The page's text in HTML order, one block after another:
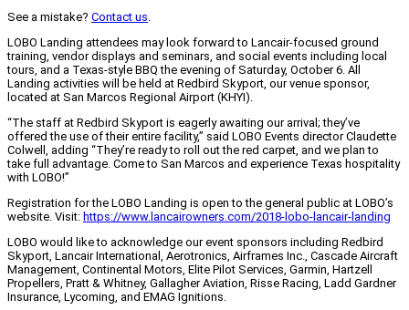
See a mistake? Contact us.
LOBO Landing attendees may look forward to Lancair-focused ground
training, vendor displays and seminars, and social events including local
tours, and a Texas-style BBQ the evening of Saturday, October 6. All
Landing activities will be held at Redbird Skyport, our venue sponsor,
located at San Marcos Regional Airport (KHYI).
“The staff at Redbird Skyport is eagerly awaiting our arrival; they’ve
offered the use of their entire facility,” said LOBO Events director Claudette
Colwell, adding “They’re ready to roll out the red carpet, and we plan to
take full advantage. Come to San Marcos and experience Texas hospitality
with LOBO!”
Registration for the LOBO Landing is open to the general public at LOBO’s
website. Visit: https://www.lancairowners.com/2018-lobo-lancair-landing
LOBO would like to acknowledge our event sponsors including Redbird
Skyport, Lancair International, Aerotronics, Airframes Inc., Cascade Aircraft
Management, Continental Motors, Elite Pilot Services, Garmin, Hartzell
Propellers, Pratt & Whitney, Gallagher Aviation, Risse Racing, Ladd Gardner
Insurance, Lycoming, and EMAG Ignitions.